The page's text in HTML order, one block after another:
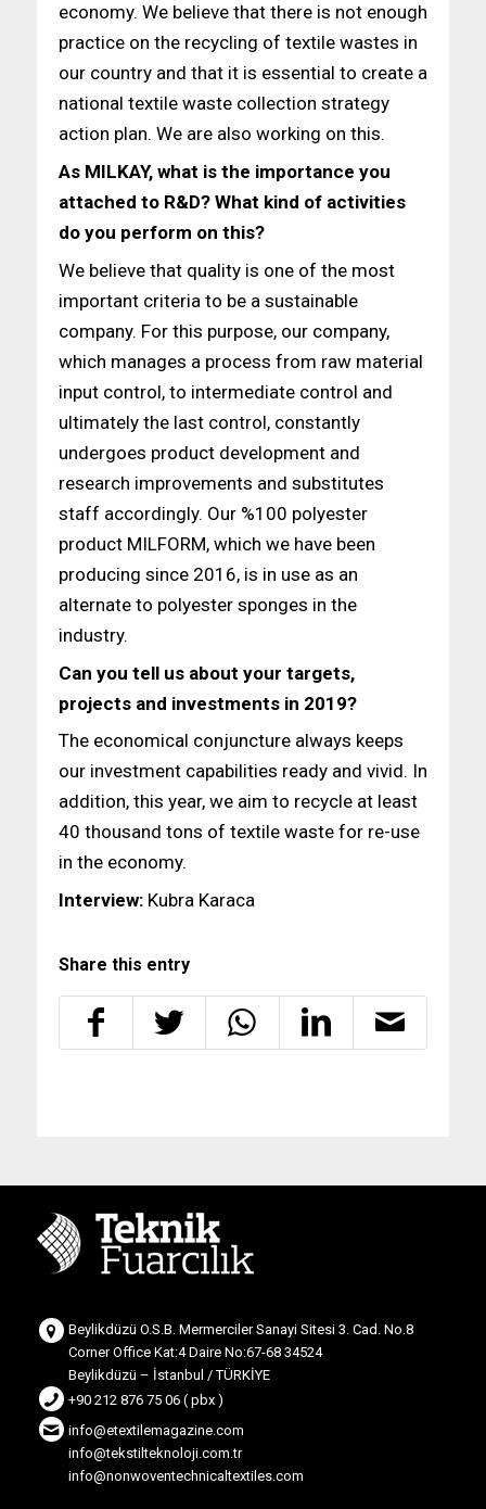
economy. We believe that there is not enough
practice on the recycling of textile wastes in
our country and that it is essential to create a
national textile waste collection strategy
action plan. We are also working on this.
As MILKAY, what is the importance you
attached to R&D? What kind of activities
do you perform on this?
We believe that quality is one of the most
important criteria to be a sustainable
company. For this purpose, our company,
which manages a process from raw material
input control, to intermediate control and
ultimately the last control, constantly
undergoes product development and
research improvements and substitutes
staff accordingly. Our %100 polyester
product MILFORM, which we have been
producing since 2016, is in use as an
alternate to polyester sponges in the
industry.
Can you tell us about your targets,
projects and investments in 2019?
The economical conjuncture always keeps
our investment capabilities ready and vivid. In
addition, this year, we aim to recycle at least
40 thousand tons of textile waste for re-use
in the economy.
Interview: Kubra Karaca
Share this entry
Beylikdüzü O.S.B. Mermerciler Sanayi Sitesi 3. Cad. No.8
Corner Office Kat:4 Daire No:67-68 34524
Beylikdüzü – İstanbul / TÜRKİYE
+90 212 876 75 06 ( pbx )
info@etextilemagazine.com
info@tekstilteknoloji.com.tr
info@nonwoventechnicaltextiles.com